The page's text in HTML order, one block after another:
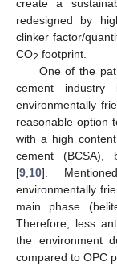
create a
redesigned by
clinker factor/
CO2 footprint.
One of the
cement
environmentally
reasonable option
with a high
cement (BCSA),
[9 10].
environmentally
main phase
Therefore, less
the environment
compared to OPC